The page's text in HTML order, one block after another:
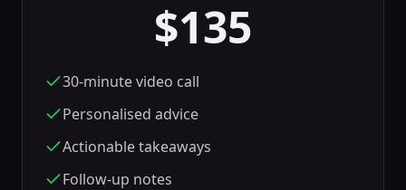
$135
30-minute video call
Personalised advice
Actionable takeaways
Follow-up notes